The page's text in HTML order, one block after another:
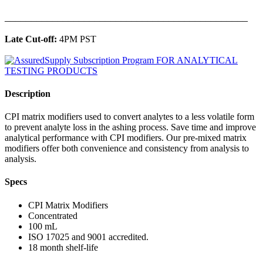
Late Cut-off: 4PM PST
Description
CPI matrix modifiers used to convert analytes to a less volatile form
to prevent analyte loss in the ashing process. Save time and improve
analytical performance with CPI modifiers. Our pre-mixed matrix
modifiers offer both convenience and consistency from analysis to
analysis.
Specs
CPI Matrix Modifiers
Concentrated
100 mL
ISO 17025 and 9001 accredited.
18 month shelf-life